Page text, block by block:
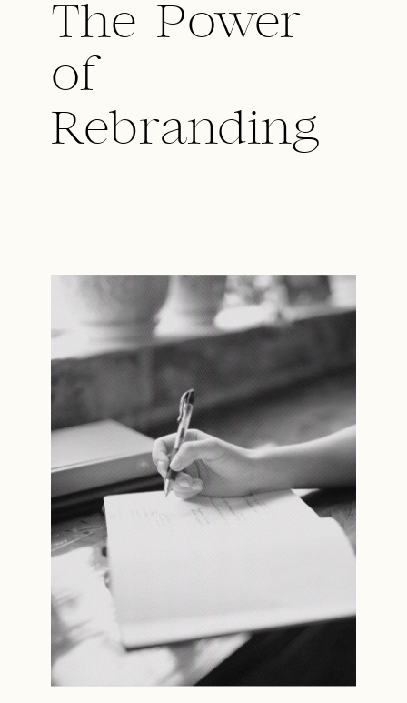
The Power
of
Rebranding
Read the story